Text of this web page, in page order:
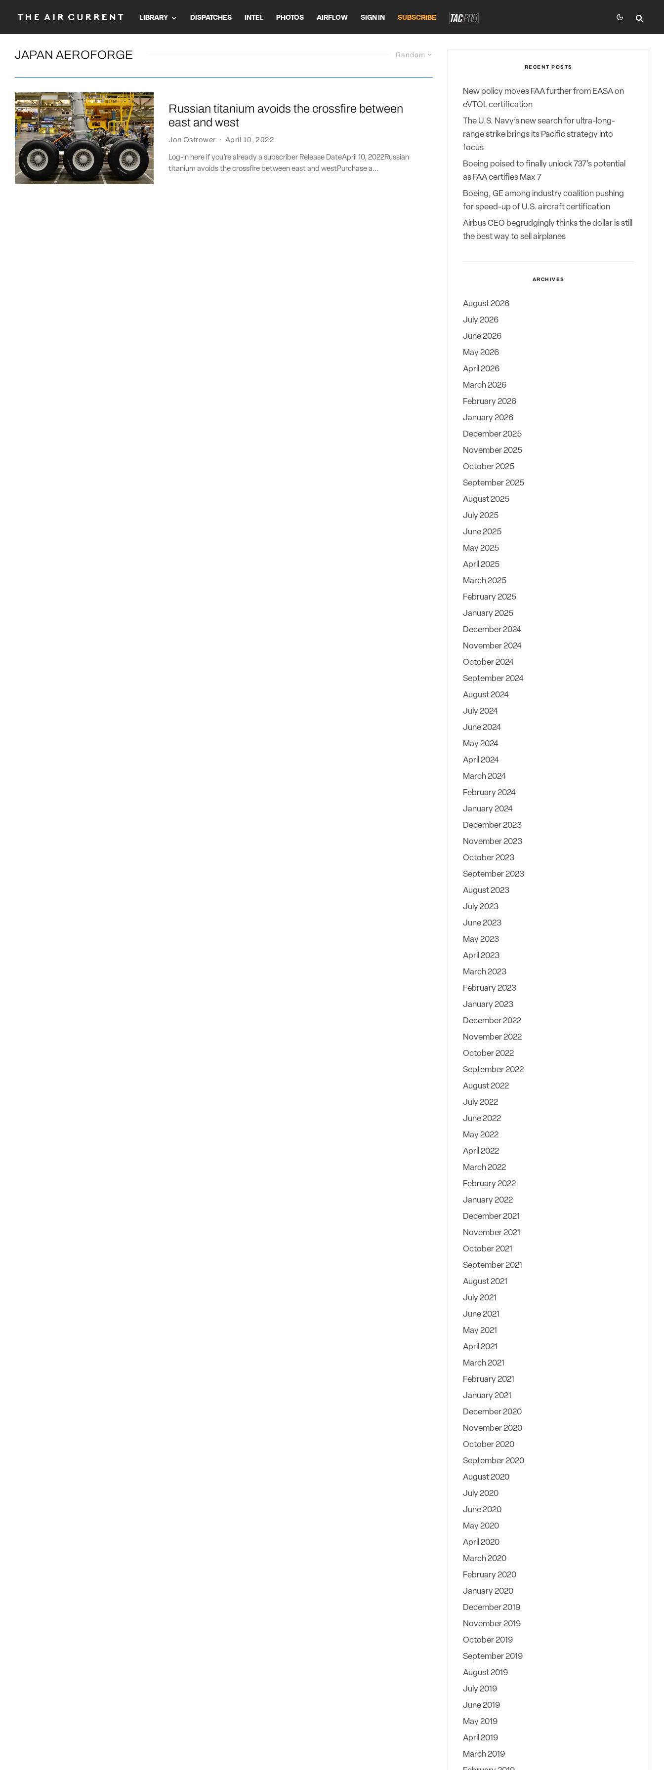
LIBRARY DISPATCHES INTEL PHOTOS AIRFLOW SIGN IN SUBSCRIBE
Random
JAPAN AEROFORGE
Russian titanium avoids the crossfire between
east and west
Jon Ostrower · April 10, 2022
Log-in here if you’re already a subscriber Release DateApril 10, 2022Russian
titanium avoids the crossfire between east and westPurchase a...
RECENT POSTS
New policy moves FAA further from EASA on
eVTOL certification
The U.S. Navy’s new search for ultra-long-
range strike brings its Pacific strategy into
focus
Boeing poised to finally unlock 737’s potential
as FAA certifies Max 7
Boeing, GE among industry coalition pushing
for speed-up of U.S. aircraft certification
Airbus CEO begrudgingly thinks the dollar is still
the best way to sell airplanes
ARCHIVES
August 2026
July 2026
June 2026
May 2026
April 2026
March 2026
February 2026
January 2026
December 2025
November 2025
October 2025
September 2025
August 2025
July 2025
June 2025
May 2025
April 2025
March 2025
February 2025
January 2025
December 2024
November 2024
October 2024
September 2024
August 2024
July 2024
June 2024
May 2024
April 2024
March 2024
February 2024
January 2024
December 2023
November 2023
October 2023
September 2023
August 2023
July 2023
June 2023
May 2023
April 2023
March 2023
February 2023
January 2023
December 2022
November 2022
October 2022
September 2022
August 2022
July 2022
June 2022
May 2022
April 2022
March 2022
February 2022
January 2022
December 2021
November 2021
October 2021
September 2021
August 2021
July 2021
June 2021
May 2021
April 2021
March 2021
February 2021
January 2021
December 2020
November 2020
October 2020
September 2020
August 2020
July 2020
June 2020
May 2020
April 2020
March 2020
February 2020
January 2020
December 2019
November 2019
October 2019
September 2019
August 2019
July 2019
June 2019
May 2019
April 2019
March 2019